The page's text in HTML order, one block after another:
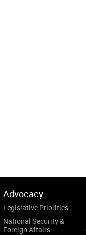
Advocacy
Legislative Priorities
National Security &
Foreign Affairs